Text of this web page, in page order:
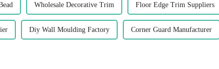
Wholesale Decorative Trim Floor Edge Trim Suppliers
Diy Wall Moulding Factory Corner Guard Manufacturer